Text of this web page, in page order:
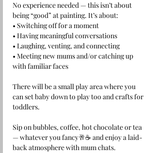
No experience needed — this isn’t about
being “good” at painting. It’s about:
• Switching off for a moment
• Having meaningful conversations
• Laughing, venting, and connecting
• Meeting new mums and/or catching up
with familiar faces
There will be a small play area where you
can set baby down to play too and crafts for
toddlers.
Sip on bubbles, coffee, hot chocolate or tea
— whatever you fancy🥂☕ and enjoy a laid-
back atmosphere with mum chats.